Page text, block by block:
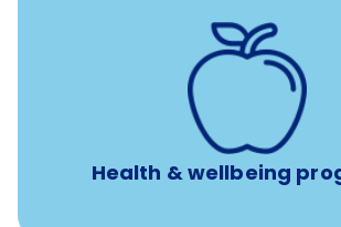
Health & wellbeing
12 free face-to-face, virtual, or telephonic
a licensed mental health professional
Free
Unlimited 24/7 phone, online, and
experienced,